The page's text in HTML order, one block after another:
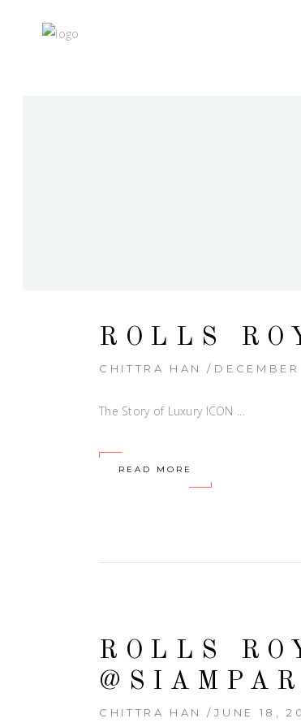
ROLLS
CHITTRA HAN
The Story of Luxury ICON
READ MORE
ROLLS
CHITTRA HAN JUNE 18,